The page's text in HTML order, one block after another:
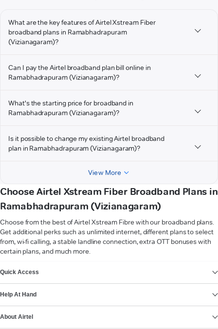
What are the key features of Airtel Xstream Fiber
broadband plans in Ramabhadrapuram
(Vizianagaram)?
Can I pay the Airtel broadband plan bill online in
Ramabhadrapuram (Vizianagaram)?
What's the starting price for broadband in
Ramabhadrapuram (Vizianagaram)?
Is it possible to change my existing Airtel broadband
plan in Ramabhadrapuram (Vizianagaram)?
View More
Choose Airtel Xstream Fiber Broadband Plans in
Ramabhadrapuram (Vizianagaram)
Choose from the best of Airtel Xstream Fibre with our broadband plans.
Get additional perks such as unlimited internet, different plans to select
from, wi-fi calling, a stable landline connection, extra OTT bonuses with
certain plans, and much more.
Quick Access
Help At Hand
About Airtel